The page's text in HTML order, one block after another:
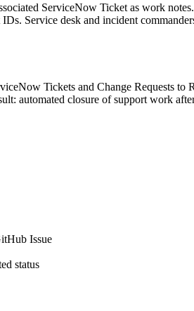
ServiceNow Ticket as work
Service desk and incident
Tickets and Change Requests
automated closure of support work
Issue
status